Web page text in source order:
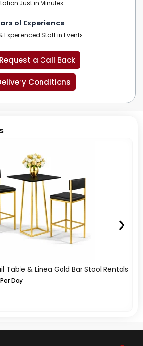
Just in Minutes
of Experience
Experienced Staff in Events
Request a Call Back
Conditions
Table & Linea Gold Bar Stool Rentals
Day